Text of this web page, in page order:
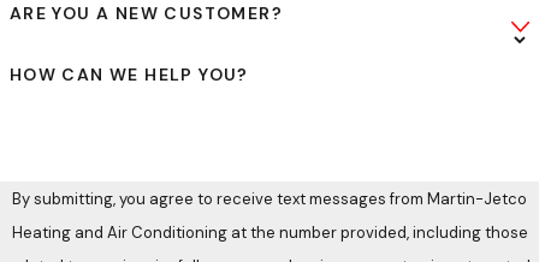
ARE YOU A NEW CUSTOMER?
HOW CAN WE HELP YOU?
By submitting, you agree to receive text messages from Martin-Jetco
Heating and Air Conditioning at the number provided, including those